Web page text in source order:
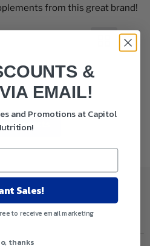
from this great brand!
is empty
all products
&
EMAIL!
and Promotions at Capitol
Sales!
to receive email marketing
thanks